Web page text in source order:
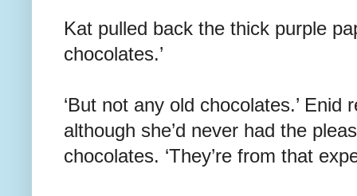
Kat pulled back the thick purple
chocolates.’
‘But not any old chocolates.’ Enid
although she’d never had the
chocolates. ‘They’re from that